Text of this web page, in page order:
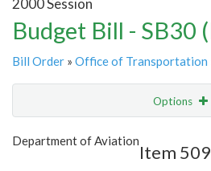
Budget Bill - SB30
Bill Order » Office of Transportation
Options
Show Highlight
Department of Aviation
Item 509